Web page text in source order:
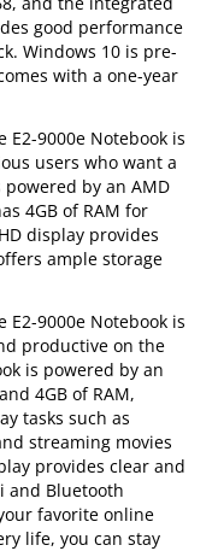
good performance
Windows 10 is pre-
with a one-year
E2-9000e Notebook is
users who want a
by an AMD
4GB of RAM for
display provides
ample storage
E2-9000e Notebook is
productive on the
is powered by an
4GB of RAM,
tasks such as
streaming movies
provides clear and
and Bluetooth
favorite online
life, you can stay